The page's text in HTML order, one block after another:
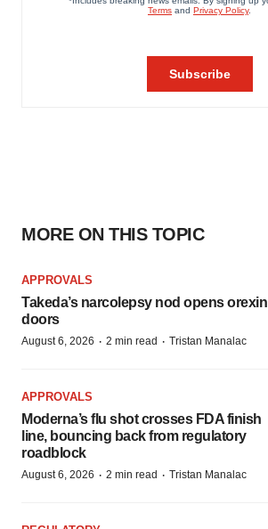
MORE ON THIS TOPIC
APPROVALS
Takeda’s narcolepsy nod opens orexin
doors
August 6, 2026 · 2 min read · Tristan Manalac
APPROVALS
Moderna’s flu shot crosses FDA finish
line, bouncing back from regulatory
roadblock
August 6, 2026 · 2 min read · Tristan Manalac